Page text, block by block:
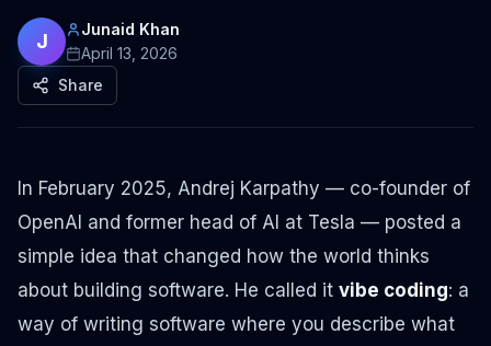
J
Junaid Khan
April 13, 2026
Share
In February 2025, Andrej Karpathy — co-founder of
OpenAI and former head of AI at Tesla — posted a
simple idea that changed how the world thinks
about building software. He called it vibe coding: a
way of writing software where you describe what